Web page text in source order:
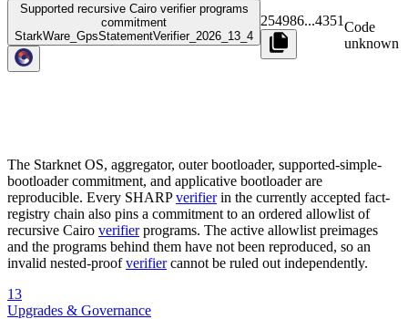
Supported recursive Cairo verifier programs
commitment
StarkWare_GpsStatementVerifier_2026_13_4
254986...4351Code
unknown
The Starknet OS, aggregator, outer bootloader, supported-simple-
bootloader commitment, and applicative bootloader are
reproducible. Every SHARPverifierin the currently accepted fact-
registry chain also pins a commitment to an ordered allowlist of
recursive Cairo verifierprograms. The active allowlist preimages
and the programs behind them have not been reproduced, so an
invalid nested-proofverifiercannot be ruled out independently.
13
Upgrades & Governance